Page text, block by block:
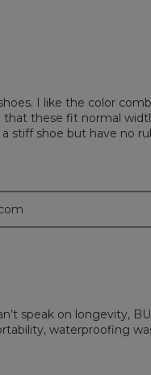
I like the color
that these fit normal
stiff shoe but have no
speak on longevity,
waterproofing